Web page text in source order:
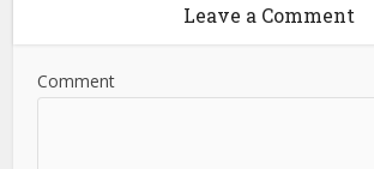
Leave a Comment
Comment